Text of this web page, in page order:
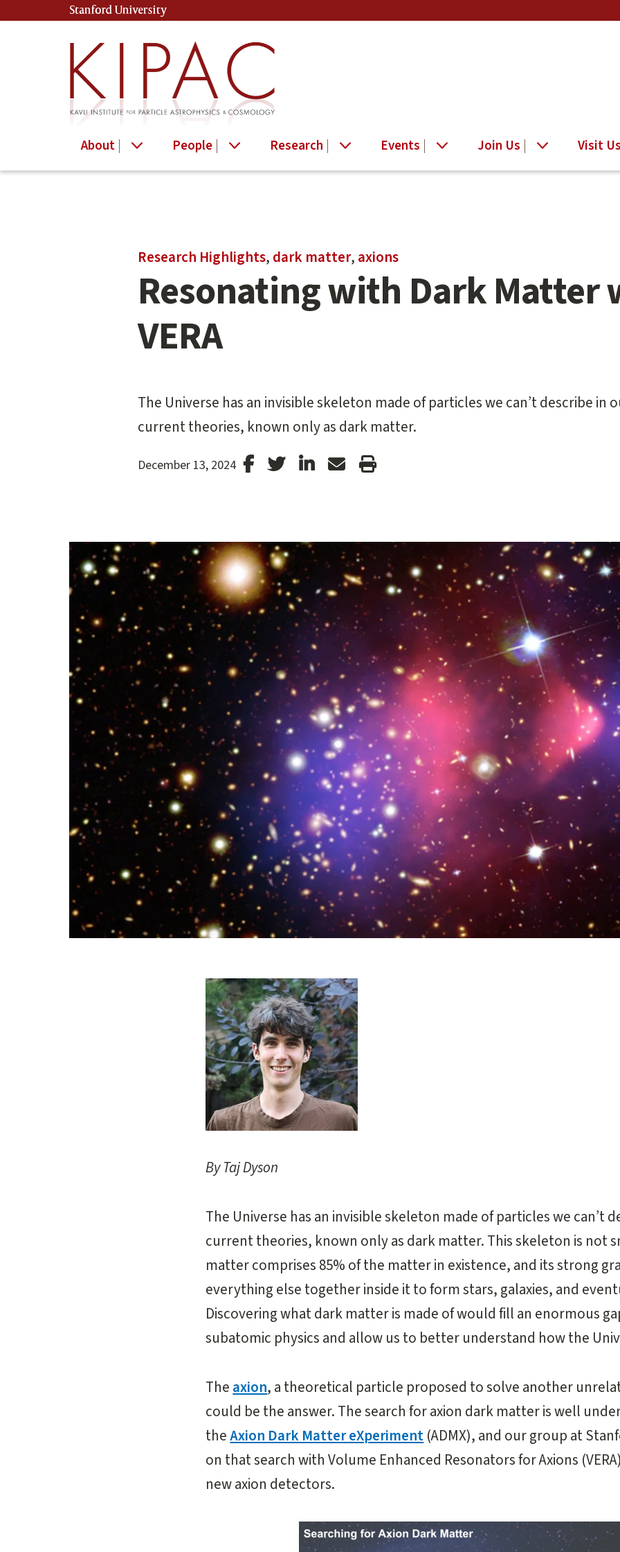
to
Stanford University
About People Research Events Join Us Visit
Main
start
Research Highlights, dark matter, axions
Resonating with Dark Matter
VERA
The Universe has an invisible skeleton made of particles we can’t describe in
current theories, known only as dark matter.
December 13, 2024
Stanford
Facebook
StanfordStanfordForward
Email
Print
By Taj Dyson
The Universe has an invisible skeleton made of particles we can’t
current theories, known only as dark matter. This skeleton is not
matter comprises 85% of the matter in existence, and its strong
everything else together inside it to form stars, galaxies, and
Discovering what dark matter is made of would fill an enormous
subatomic physics and allow us to better understand how the
The axion, a theoretical particle proposed to solve another
could be the answer. The search for axion dark matter is well
theAxion Dark Matter eXperiment (ADMX), and our group at
on that search with Volume Enhanced Resonators for Axions
new axion detectors.